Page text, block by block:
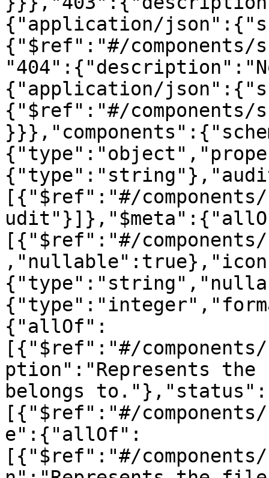
{"application/
{"$ref":"#/components/
{"application/
{"$ref":"#/components/
[{"$ref":"#/components/
[{"$ref":"#/components/
{"allOf":
[{"$ref":"#/
ption":"Represents the
belongs
[{"$ref":"#/
e":{"allOf":
[{"$ref":"#/